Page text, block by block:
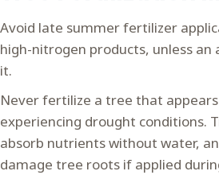
Avoid late summer fertilizer
high-nitrogen products, unless
it.
Never fertilize a tree that appears
experiencing drought conditions.
absorb nutrients without water,
damage tree roots if applied